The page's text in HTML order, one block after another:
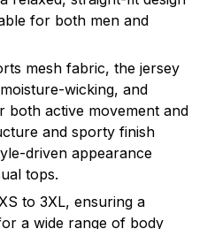
for both men and
mesh fabric, the jersey
wicking, and
active movement and
and sporty finish
driven appearance
tops.
to 3XL, ensuring a
a wide range of body